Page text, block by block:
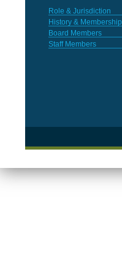
Role & Jurisdiction
History & Membership
Board Members
Staff Members